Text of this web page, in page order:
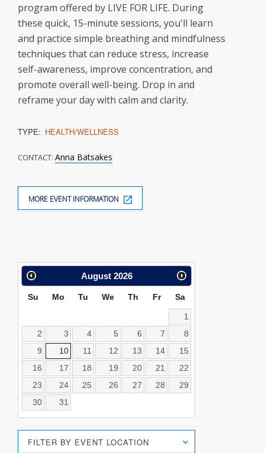
program offered by LIVE FOR LIFE. During
these quick, 15-minute sessions, you'll learn
and practice simple breathing and mindfulness
techniques that can reduce stress, increase
self-awareness, improve concentration, and
promote overall well-being. Drop in and
reframe your day with calm and clarity.
TYPE: HEALTH/WELLNESS
CONTACT: Anna Batsakes
MORE EVENT INFORMATION
Calendar
Search
August 2026
Su Mo Tu We Th Fr Sa
1
2
3 4 5 6 7
8
9
10 11 12 13 14
15
16
17 18 19 20 21
22
23
24 25 26 27 28
29
30
31
Search
FILTER BY EVENT LOCATION